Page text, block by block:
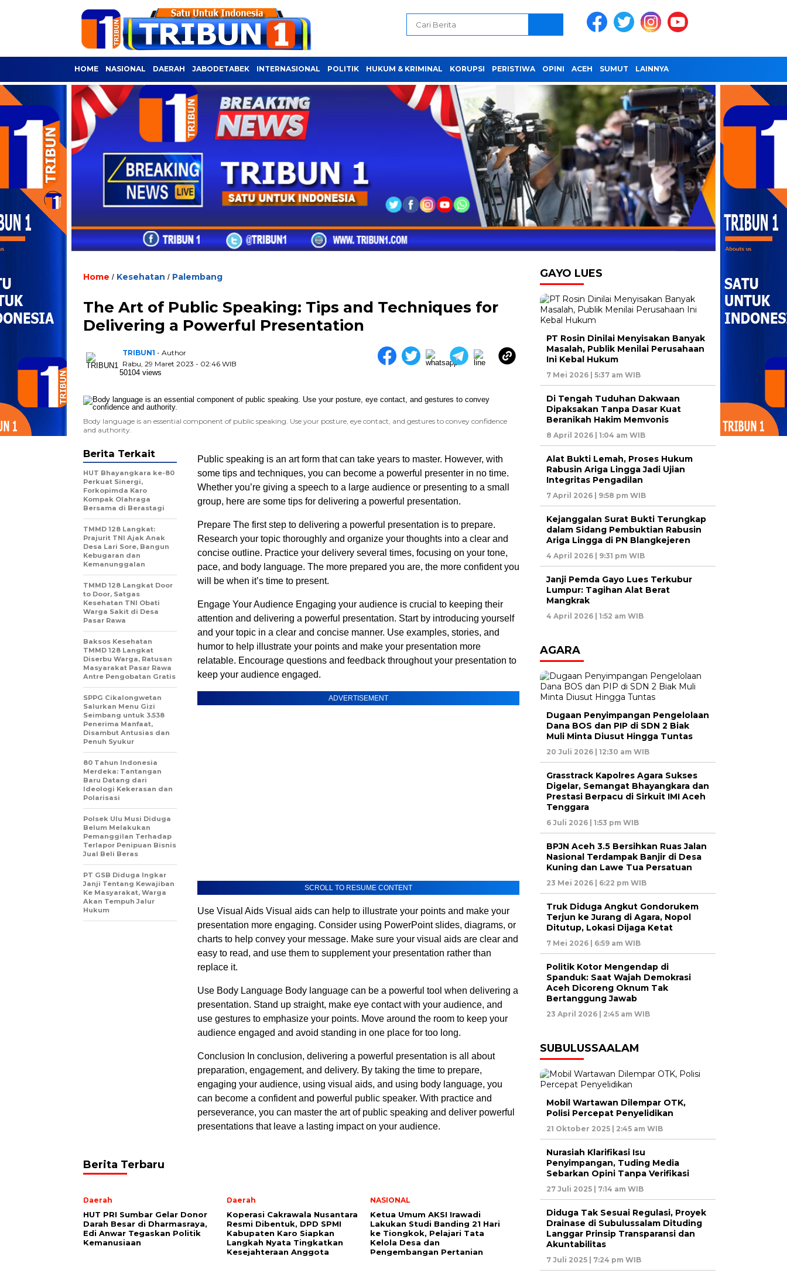
HOME NASIONAL DAERAH JABODETABEK INTERNASIONAL POLITIK HUKUM & KRIMINAL KORUPSI PERISTIWA OPINI ACEH SUMUT LAINNYA
Home / Kesehatan / Palembang
The Art of Public Speaking: Tips and Techniques for
Delivering a Powerful Presentation
TRIBUN1 - Author
Rabu, 29 Maret 2023 - 02:46 WIB
50104 views
Body language is an essential component of public speaking. Use your posture, eye contact, and gestures to convey confidence
and authority.
Public speaking is an art form that can take years to master. However, with
some tips and techniques, you can become a powerful presenter in no time.
Whether you’re giving a speech to a large audience or presenting to a small
group, here are some tips for delivering a powerful presentation.
Prepare The first step to delivering a powerful presentation is to prepare.
Research your topic thoroughly and organize your thoughts into a clear and
concise outline. Practice your delivery several times, focusing on your tone,
pace, and body language. The more prepared you are, the more confident you
will be when it’s time to present.
Engage Your Audience Engaging your audience is crucial to keeping their
attention and delivering a powerful presentation. Start by introducing yourself
and your topic in a clear and concise manner. Use examples, stories, and
humor to help illustrate your points and make your presentation more
relatable. Encourage questions and feedback throughout your presentation to
keep your audience engaged.
ADVERTISEMENT
SCROLL TO RESUME CONTENT
Use Visual Aids Visual aids can help to illustrate your points and make your
presentation more engaging. Consider using PowerPoint slides, diagrams, or
charts to help convey your message. Make sure your visual aids are clear and
easy to read, and use them to supplement your presentation rather than
replace it.
Use Body Language Body language can be a powerful tool when delivering a
presentation. Stand up straight, make eye contact with your audience, and
use gestures to emphasize your points. Move around the room to keep your
audience engaged and avoid standing in one place for too long.
Conclusion In conclusion, delivering a powerful presentation is all about
preparation, engagement, and delivery. By taking the time to prepare,
engaging your audience, using visual aids, and using body language, you
can become a confident and powerful public speaker. With practice and
perseverance, you can master the art of public speaking and deliver powerful
presentations that leave a lasting impact on your audience.
Berita Terkait
HUT Bhayangkara ke-80
Perkuat Sinergi,
Forkopimda Karo
Kompak Olahraga
Bersama di Berastagi
TMMD 128 Langkat:
Prajurit TNI Ajak Anak
Desa Lari Sore, Bangun
Kebugaran dan
Kemanunggalan
TMMD 128 Langkat Door
to Door, Satgas
Kesehatan TNI Obati
Warga Sakit di Desa
Pasar Rawa
Baksos Kesehatan
TMMD 128 Langkat
Diserbu Warga, Ratusan
Masyarakat Pasar Rawa
Antre Pengobatan Gratis
SPPG Cikalongwetan
Salurkan Menu Gizi
Seimbang untuk 3.538
Penerima Manfaat,
Disambut Antusias dan
Penuh Syukur
80 Tahun Indonesia
Merdeka: Tantangan
Baru Datang dari
Ideologi Kekerasan dan
Polarisasi
Polsek Ulu Musi Diduga
Belum Melakukan
Pemanggilan Terhadap
Terlapor Penipuan Bisnis
Jual Beli Beras
PT GSB Diduga Ingkar
Janji Tentang Kewajiban
Ke Masyarakat, Warga
Akan Tempuh Jalur
Hukum
Berita Terbaru
Daerah
HUT PRI Sumbar Gelar Donor
Darah Besar di Dharmasraya,
Edi Anwar Tegaskan Politik
Kemanusiaan
Daerah
Koperasi Cakrawala Nusantara
Resmi Dibentuk, DPD SPMI
Kabupaten Karo Siapkan
Langkah Nyata Tingkatkan
Kesejahteraan Anggota
NASIONAL
Ketua Umum AKSI Irawadi
Lakukan Studi Banding 21 Hari
ke Tiongkok, Pelajari Tata
Kelola Desa dan
Pengembangan Pertanian
GAYO LUES
PT Rosin Dinilai Menyisakan Banyak
Masalah, Publik Menilai Perusahaan
Ini Kebal Hukum
7 Mei 2026 | 5:37 am WIB
Di Tengah Tuduhan Dakwaan
Dipaksakan Tanpa Dasar Kuat
Beranikah Hakim Memvonis
8 April 2026 | 1:04 am WIB
Alat Bukti Lemah, Proses Hukum
Rabusin Ariga Lingga Jadi Ujian
Integritas Pengadilan
7 April 2026 | 9:58 pm WIB
Kejanggalan Surat Bukti Terungkap
dalam Sidang Pembuktian Rabusin
Ariga Lingga di PN Blangkejeren
4 April 2026 | 9:31 pm WIB
Janji Pemda Gayo Lues Terkubur
Lumpur: Tagihan Alat Berat
Mangkrak
4 April 2026 | 1:52 am WIB
AGARA
Dugaan Penyimpangan Pengelolaan
Dana BOS dan PIP di SDN 2 Biak
Muli Minta Diusut Hingga Tuntas
20 Juli 2026 | 12:30 am WIB
Grasstrack Kapolres Agara Sukses
Digelar, Semangat Bhayangkara dan
Prestasi Berpacu di Sirkuit IMI Aceh
Tenggara
6 Juli 2026 | 1:53 pm WIB
BPJN Aceh 3.5 Bersihkan Ruas Jalan
Nasional Terdampak Banjir di Desa
Kuning dan Lawe Tua Persatuan
23 Mei 2026 | 6:22 pm WIB
Truk Diduga Angkut Gondorukem
Terjun ke Jurang di Agara, Nopol
Ditutup, Lokasi Dijaga Ketat
7 Mei 2026 | 6:59 am WIB
Politik Kotor Mengendap di
Spanduk: Saat Wajah Demokrasi
Aceh Dicoreng Oknum Tak
Bertanggung Jawab
23 April 2026 | 2:45 am WIB
SUBULUSSAALAM
Mobil Wartawan Dilempar OTK,
Polisi Percepat Penyelidikan
21 Oktober 2025 | 2:45 am WIB
Nurasiah Klarifikasi Isu
Penyimpangan, Tuding Media
Sebarkan Opini Tanpa Verifikasi
27 Juli 2025 | 7:14 am WIB
Diduga Tak Sesuai Regulasi, Proyek
Drainase di Subulussalam Dituding
Langgar Prinsip Transparansi dan
Akuntabilitas
7 Juli 2025 | 7:24 pm WIB